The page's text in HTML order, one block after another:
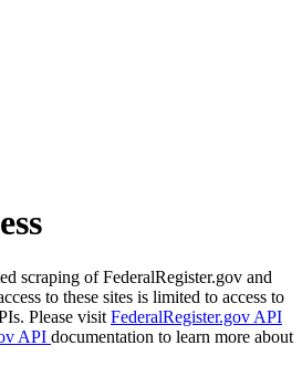
scraping of FederalRegister.gov and
to these sites is limited to access to
Please visit FederalRegister.gov API
API documentation to learn more about